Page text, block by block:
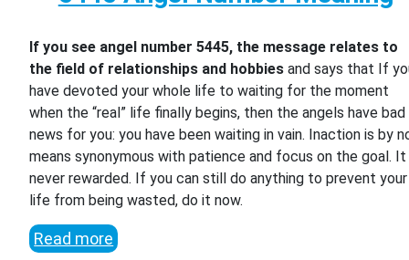
If you see angel number 5445, the message relates to
the field of relationships and hobbies and says that If
have devoted your whole life to waiting for the moment
when the “real” life finally begins, then the angels have bad
news for you: you have been waiting in vain. Inaction is by
means synonymous with patience and focus on the goal. It
never rewarded. If you can still do anything to prevent your
life from being wasted, do it now.
Read more